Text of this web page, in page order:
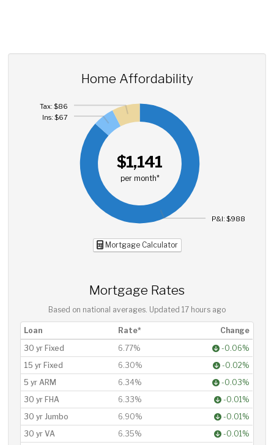
Home Affordability
$1,141
per month*
P&I: $988
Ins: $67
Tax: $86
Mortgage Calculator
Mortgage Rates
Based on national averages. Updated 17 hours ago
Loan Rate*
Change
30 yr Fixed
6.77%
-0.06%
15 yr Fixed
6.30%
-0.02%
5 yr ARM
6.34%
-0.03%
30 yr FHA
6.33%
-0.01%
30 yr Jumbo
6.90%
-0.01%
30 yr VA
6.35% -0.01%